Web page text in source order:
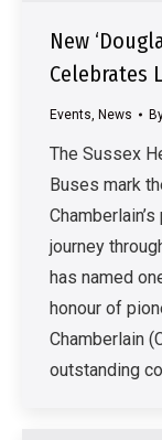
New
Celebrates
Events News
The Sussex
Buses mark
journey
has named
honour of
Chamberlain
outstanding